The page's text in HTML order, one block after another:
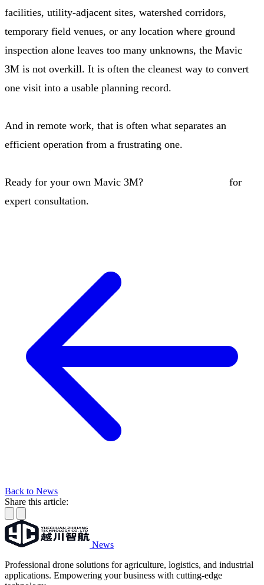
facilities, utility-adjacent sites, watershed corridors,
temporary field venues, or any location where ground
inspection alone leaves too many unknowns, the Mavic
3M is not overkill. It is often the cleanest way to convert
one visit into a usable planning record.
And in remote work, that is often what separates an
efficient operation from a frustrating one.
Ready for your own Mavic 3M?
for
expert consultation.
Back to News
Share this article:
News
Professional drone solutions for agriculture, logistics, and industrial
applications. Empowering your business with cutting-edge